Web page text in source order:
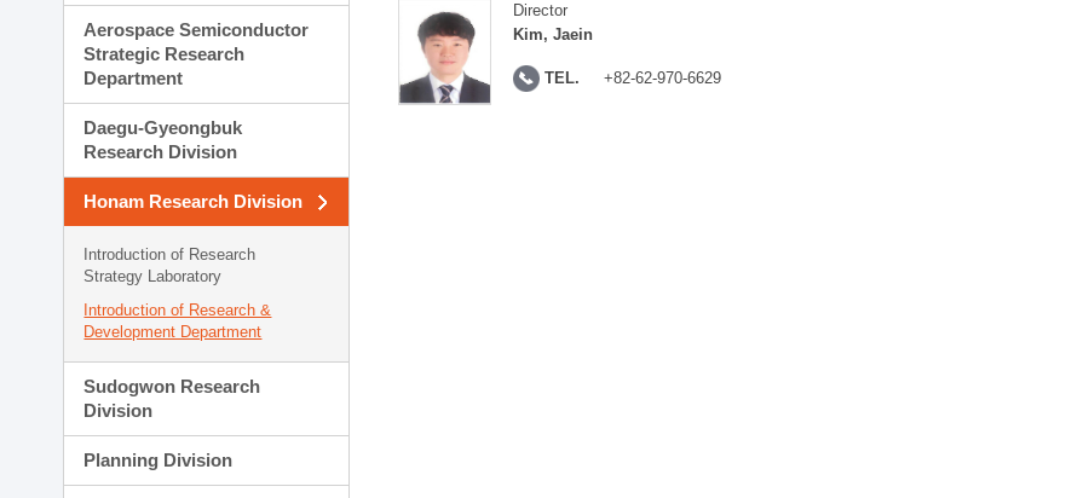
Aerospace Semiconductor
Strategic Research
Department
Daegu-Gyeongbuk
Research Division
Honam Research Division
Introduction of Research
Strategy Laboratory
Introduction of Research &
Development Department
Sudogwon Research
Division
Planning Division
Director
Kim, Jaein
TEL. +82-62-970-6629